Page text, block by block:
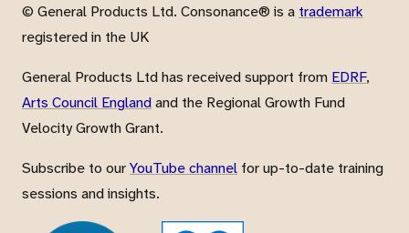
© General Products Ltd. Consonance® is a trademark
registered in the UK
General Products Ltd has received support from EDRF,
Arts Council Englandand the Regional Growth Fund
Velocity Growth Grant.
Subscribe to ourYouTube channel for up-to-date training
sessions and insights.